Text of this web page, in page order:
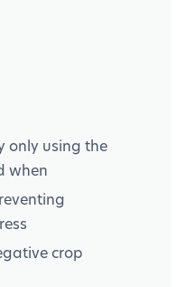
only using the
when
crop